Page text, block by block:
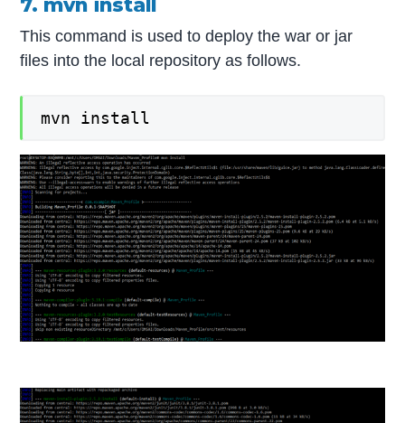
7. mvn install
This command is used to deploy the war or jar
files into the local repository as follows.
mvn install